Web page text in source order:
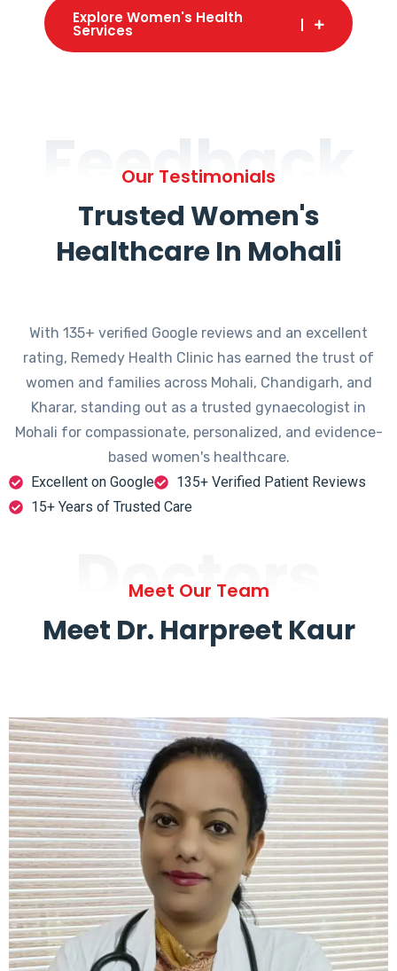
Explore Women's Health
Services
Feedback
Our Testimonials
Trusted Women's
Healthcare In Mohali
With 135+ verified Google reviews and an excellent
rating, Remedy Health Clinic has earned the trust of
women and families across Mohali, Chandigarh, and
Kharar, standing out as a trusted gynaecologist in
Mohali for compassionate, personalized, and evidence-
based women's healthcare.
Excellent on Google
135+ Verified Patient Reviews
15+ Years of Trusted Care
Doctors
Meet Our Team
Meet Dr. Harpreet Kaur